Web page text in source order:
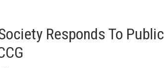
Responds To